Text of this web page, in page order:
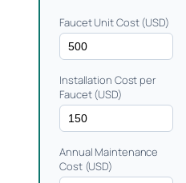
Faucet Unit Cost (USD)
Installation Cost per
Faucet (USD)
Annual Maintenance
Cost (USD)